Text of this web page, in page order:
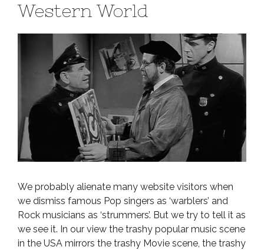
Western World
We probably alienate many website visitors when
we dismiss famous Pop singers as ‘warblers’ and
Rock musicians as ‘strummers’. But we try to tell it as
we see it. In our view the trashy popular music scene
in the USA mirrors the trashy Movie scene, the trashy